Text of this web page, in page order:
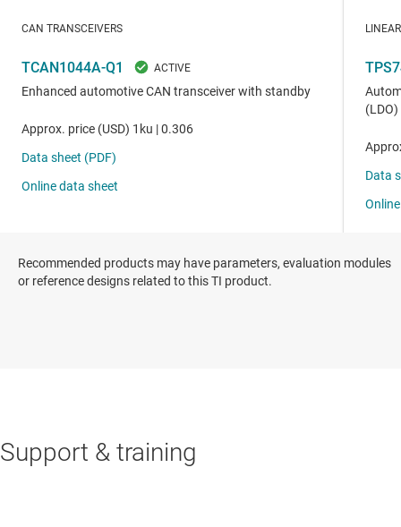
Recommended products may have parameters, evaluation modules
or reference designs related to this TI product.
Support & training